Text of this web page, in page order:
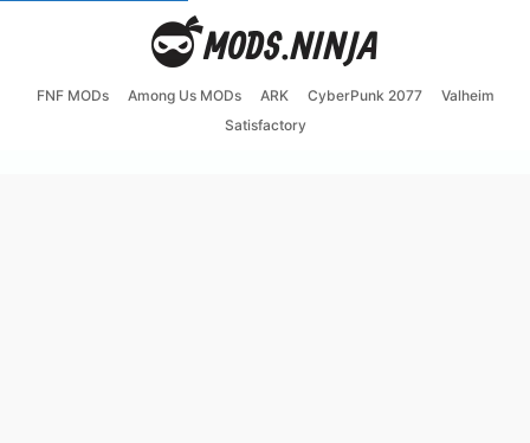
FNF MODs Among Us MODs ARK CyberPunk 2077
Valheim
Satisfactory